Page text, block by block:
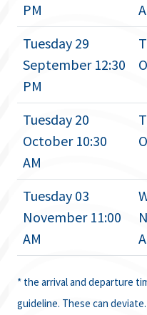
PM
Tuesday 29
September 12:30
PM
Tuesday 20
October 10:30
AM
Tuesday 03
November 11:00
AM
* the arrival and departure
guideline. These can deviate.